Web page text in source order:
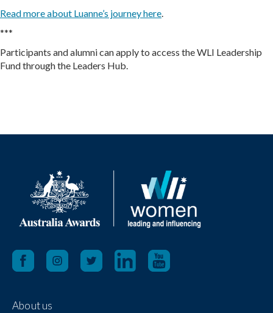
Read more about Luanne’s journey here
***
Participants and alumni can apply to access the WLI Leadership
Fund through the Leaders Hub.
About us